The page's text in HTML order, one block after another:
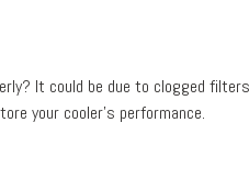
It could be due to clogged filters
your cooler’s performance.